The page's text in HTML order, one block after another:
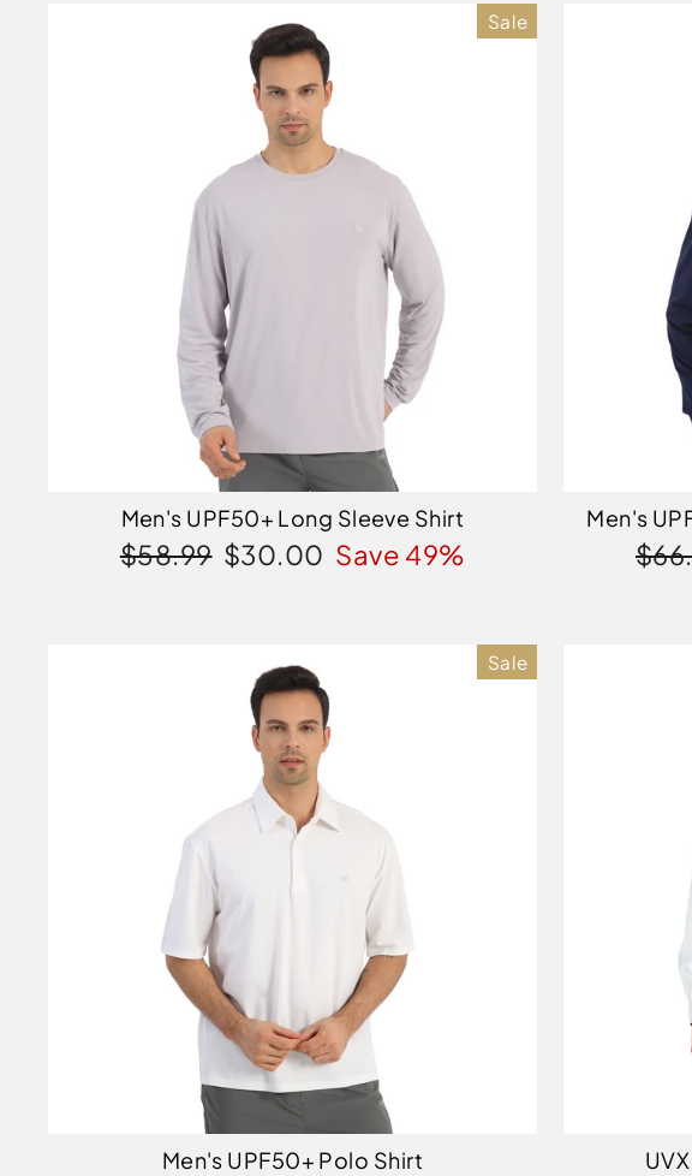
Sale
Men's UPF50+ Long Sleeve Shirt
Regular
$58.99 Sale
$30.00 Save 49%
Men's
Sale
Men's UPF50+ Polo Shirt